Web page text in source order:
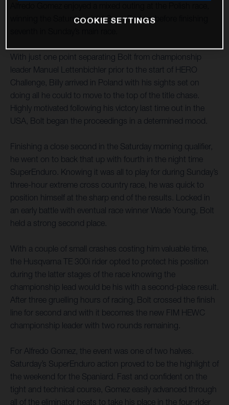
winning the Saturday night SuperEnduro before finishing
With just one point separating Bolt from championship
leader Manuel Lettenbichler prior to the start of HERO
Challenge, Billy arrived in Poland with his sights set on
doing all he could to move to the top of the title chase.
Highly motivated following his victory last time out in the
USA, Bolt began the proceedings in a determined mood.
Finishing a close second in the Saturday morning qualifier,
he went on to back that up with fourth in the night time
SuperEnduro. Knowing it was all to play for during Sunday’s
three-hour extreme cross country race, he was quick to
position himself at the sharp end of the results. Locked in
an early battle with eventual race winner Wade Young, Bolt
held a strong second place.
With a couple of small crashes costing him valuable time,
the Husqvarna TE 300i rider opted to protect his position
during the latter stages of the race knowing the
championship lead would be his with a second-place result.
After three gruelling hours of racing, Bolt crossed the finish
line for second and with it becomes the new FIM HEWC
championship leader with two rounds remaining.
For Alfredo Gomez, the event was one of two halves.
Saturday’s SuperEnduro action proved to be the highlight of
the weekend for the Spaniard. Fast and confident on the
tight and technical course, Gomez easily advanced through
all of the eliminator heats to take his place in the four-rider
COOKIE SETTINGS